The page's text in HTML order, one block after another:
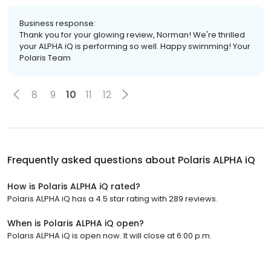
Business response:
Thank you for your glowing review, Norman! We're thrilled
your ALPHA iQ is performing so well. Happy swimming! Your
Polaris Team
8 9 10 11 12
Frequently asked questions about Polaris ALPHA iQ
How is Polaris ALPHA iQ rated?
Polaris ALPHA iQ has a 4.5 star rating with 289 reviews.
When is Polaris ALPHA iQ open?
Polaris ALPHA iQ is open now. It will close at 6:00 p.m.